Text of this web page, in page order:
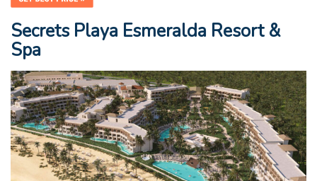
Secrets Playa Esmeralda Resort &
Spa